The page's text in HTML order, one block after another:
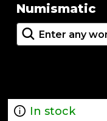
Numismatic
In stock